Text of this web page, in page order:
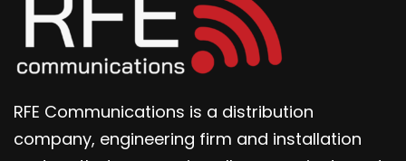
RFE Communications is a distribution
company, engineering firm and installation